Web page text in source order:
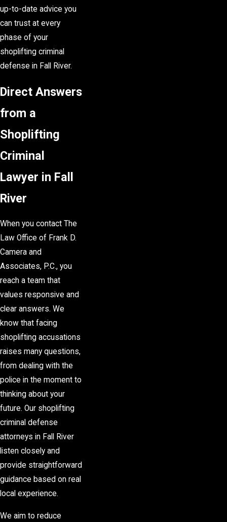
up-to-date advice you
can trust at every
phase of your
shoplifting criminal
defense in Fall River.
Direct Answers
from a
Shoplifting
Criminal
Lawyer in Fall
River
When you contact The
Law Office of Frank D.
Camera and
Associates, P.C., you
reach a team that
values responsive and
clear answers. We
know that facing
shoplifting accusations
raises many questions,
from dealing with the
police in the moment to
thinking about your
future. Our shoplifting
criminal defense
attorneys in Fall River
listen closely and
provide straightforward
guidance based on real
local experience.
We aim to reduce